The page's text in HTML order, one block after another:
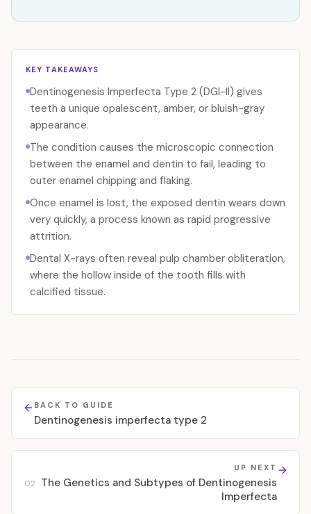
KEY TAKEAWAYS
Dentinogenesis Imperfecta Type 2 (DGI-II) gives
teeth a unique opalescent, amber, or bluish-gray
appearance.
The condition causes the microscopic connection
between the enamel and dentin to fail, leading to
outer enamel chipping and flaking.
Once enamel is lost, the exposed dentin wears down
very quickly, a process known as rapid progressive
attrition.
Dental X-rays often reveal pulp chamber obliteration,
where the hollow inside of the tooth fills with
calcified tissue.
BACK TO GUIDE
Dentinogenesis imperfecta type 2
UP NEXT
02
The Genetics and Subtypes of Dentinogenesis
Imperfecta